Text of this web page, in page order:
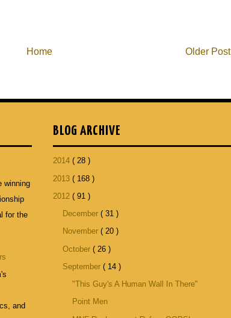
Home Older Post
winning
for the
and
BLOG ARCHIVE
2014 ( 28 )
2013 ( 168 )
2012 ( 91 )
December ( 31 )
November ( 20 )
October ( 26 )
September ( 14 )
"This Guy's A Human Wall In There"
Point Men